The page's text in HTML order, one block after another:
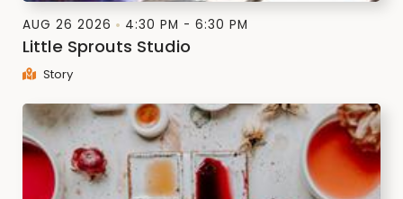
AUG 26 2026 4:30 PM - 6:30 PM
Little Sprouts Studio
Story